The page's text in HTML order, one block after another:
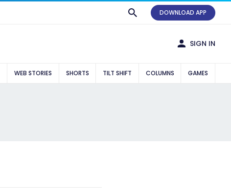
DOWNLOAD APP
SIGN IN
WEB STORIES SHORTS TILT SHIFT COLUMNS GAMES